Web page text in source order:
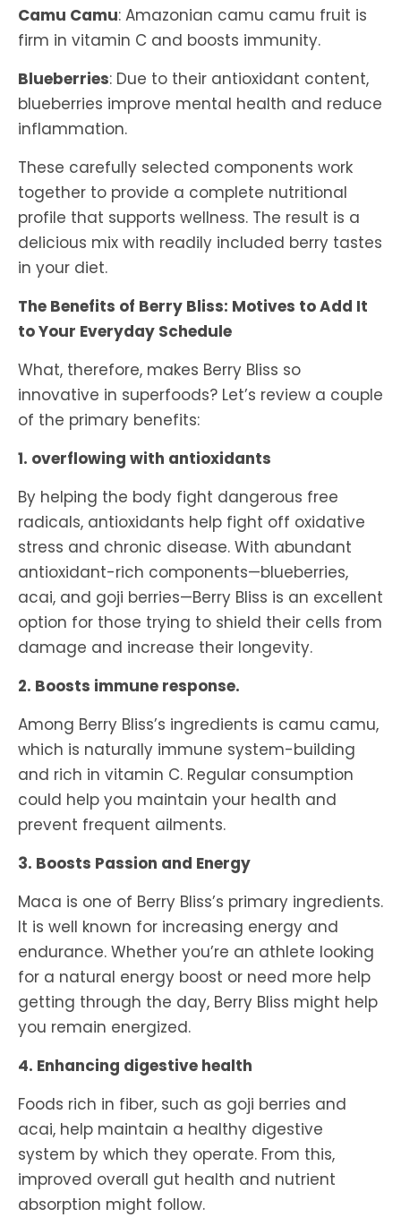
Camu Camu: Amazonian camu camu fruit is
firm in vitamin C and boosts immunity.
Blueberries: Due to their antioxidant content,
blueberries improve mental health and reduce
inflammation.
These carefully selected components work
together to provide a complete nutritional
profile that supports wellness. The result is a
delicious mix with readily included berry tastes
in your diet.
The Benefits of Berry Bliss: Motives to Add It
to Your Everyday Schedule
What, therefore, makes Berry Bliss so
innovative in superfoods? Let’s review a couple
of the primary benefits:
1. overflowing with antioxidants
By helping the body fight dangerous free
radicals, antioxidants help fight off oxidative
stress and chronic disease. With abundant
antioxidant-rich components—blueberries,
acai, and goji berries—Berry Bliss is an excellent
option for those trying to shield their cells from
damage and increase their longevity.
2. Boosts immune response.
Among Berry Bliss’s ingredients is camu camu,
which is naturally immune system-building
and rich in vitamin C. Regular consumption
could help you maintain your health and
prevent frequent ailments.
3. Boosts Passion and Energy
Maca is one of Berry Bliss’s primary ingredients.
It is well known for increasing energy and
endurance. Whether you’re an athlete looking
for a natural energy boost or need more help
getting through the day, Berry Bliss might help
you remain energized.
4. Enhancing digestive health
Foods rich in fiber, such as goji berries and
acai, help maintain a healthy digestive
system by which they operate. From this,
improved overall gut health and nutrient
absorption might follow.